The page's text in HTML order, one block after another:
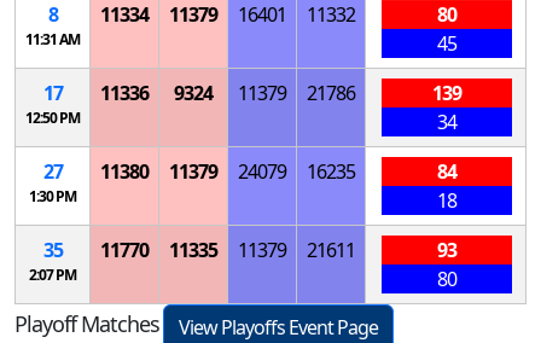
8
11:31 AM
11334 11379 16401 11332
80
45
17
12:50 PM
11336 9324 11379 21786
139
34
27
1:30 PM
11380 11379 24079 16235
84
18
35
2:07 PM
11770 11335 11379 21611
93
80
Playoff Matches
View Playoffs Event Page